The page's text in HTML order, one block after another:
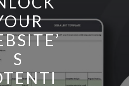
S